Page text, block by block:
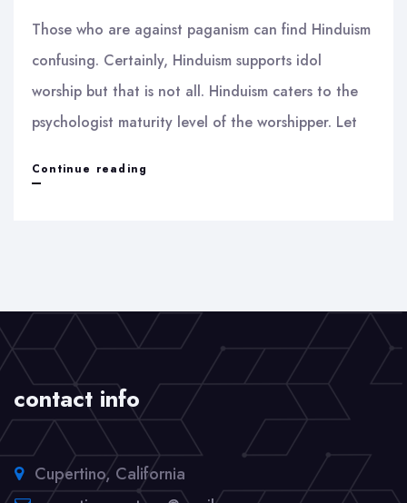
Those who are against paganism can find Hinduism
confusing. Certainly, Hinduism supports idol
worship but that is not all. Hinduism caters to the
psychologist maturity level of the worshipper. Let
Continue reading
contact info
Cupertino, California